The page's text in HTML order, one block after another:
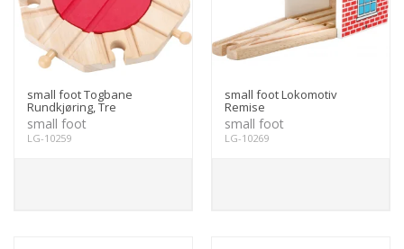
small foot Togbane
Rundkjøring, Tre
small foot
LG-10259
small foot Lokomotiv
Remise
small foot
LG-10269